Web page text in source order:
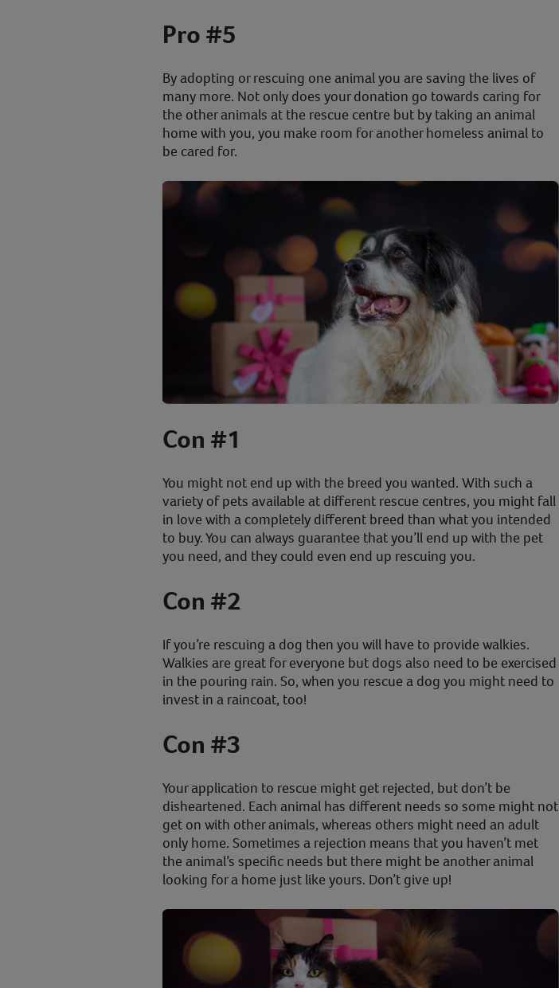
Pro #5
By adopting or rescuing one animal you are saving the lives of
many more. Not only does your donation go towards caring for
the other animals at the rescue centre but by taking an animal
home with you, you make room for another homeless animal to
be cared for.
Con #1
You might not end up with the breed you wanted. With such a
variety of pets available at different rescue centres, you might fall
in love with a completely different breed than what you intended
to buy. You can always guarantee that you’ll end up with the pet
you need, and they could even end up rescuing you.
Con #2
If you’re rescuing a dog then you will have to provide walkies.
Walkies are great for everyone but dogs also need to be exercised
in the pouring rain. So, when you rescue a dog you might need to
invest in a raincoat, too!
Con #3
Your application to rescue might get rejected, but don’t be
disheartened. Each animal has different needs so some might not
get on with other animals, whereas others might need an adult
only home. Sometimes a rejection means that you haven’t met
the animal’s specific needs but there might be another animal
looking for a home just like yours. Don’t give up!